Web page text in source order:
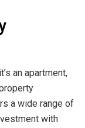
an apartment,
a wide range of
with